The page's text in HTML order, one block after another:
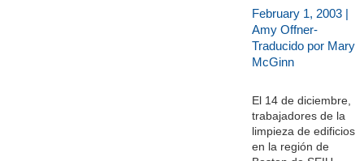
February 1, 2003 |
Amy Offner-
Traducido por Mary
McGinn
El 14 de diciembre,
trabajadores de la
limpieza de edificios
en la región de